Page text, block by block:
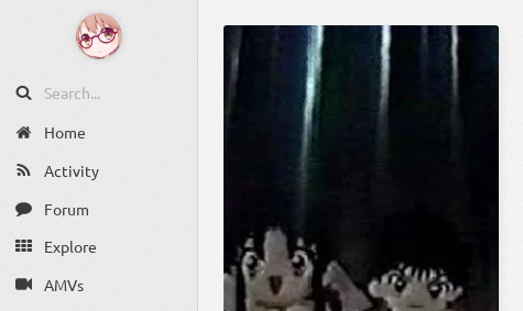
Home
Activity
Forum
Explore
AMVs